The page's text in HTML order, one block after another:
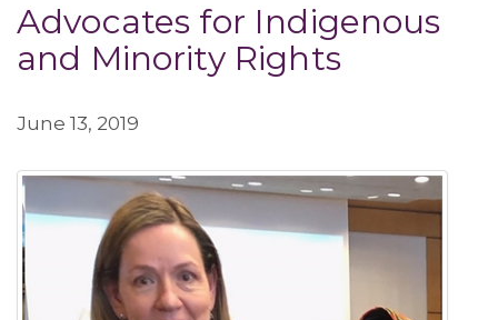
Advocates for Indigenous
and Minority Rights
June 13, 2019